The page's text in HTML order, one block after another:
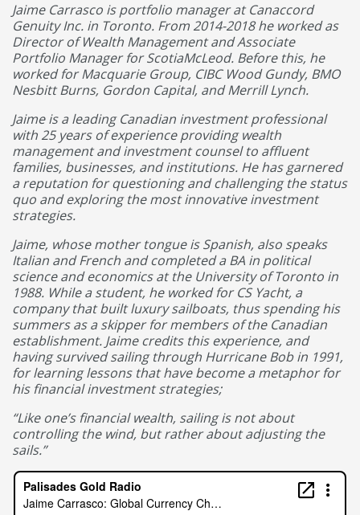
Jaime Carrasco is portfolio manager at Canaccord
Genuity Inc. in Toronto. From 2014-2018 he worked as
Director of Wealth Management and Associate
Portfolio Manager for ScotiaMcLeod. Before this, he
worked for Macquarie Group, CIBC Wood Gundy, BMO
Nesbitt Burns, Gordon Capital, and Merrill Lynch.
Jaime is a leading Canadian investment professional
with 25 years of experience providing wealth
management and investment counsel to affluent
families, businesses, and institutions. He has garnered
a reputation for questioning and challenging the status
quo and exploring the most innovative investment
strategies.
Jaime, whose mother tongue is Spanish, also speaks
Italian and French and completed a BA in political
science and economics at the University of Toronto in
1988. While a student, he worked for CS Yacht, a
company that built luxury sailboats, thus spending his
summers as a skipper for members of the Canadian
establishment. Jaime credits this experience, and
having survived sailing through Hurricane Bob in 1991,
for learning lessons that have become a metaphor for
his financial investment strategies;
“Like one’s financial wealth, sailing is not about
controlling the wind, but rather about adjusting the
sails.”